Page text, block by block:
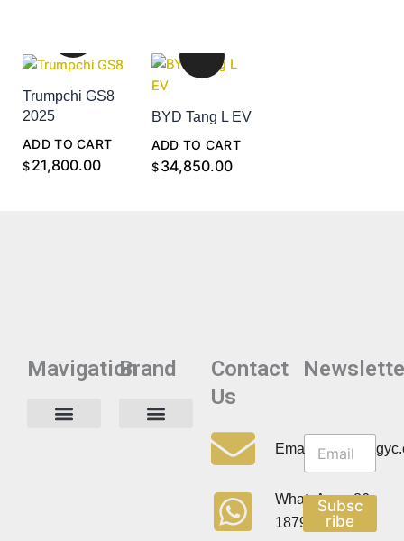
Trumpchi GS8
2025
$ 21,800.00
ADD TO CART
BYD Tang L EV
$ 34,850.00
ADD TO CART
MavigationBrand
Contact
Us
WhatsApp:+86
18790570716
e
l
t
N
e
w
s
e
Subsc
ribe